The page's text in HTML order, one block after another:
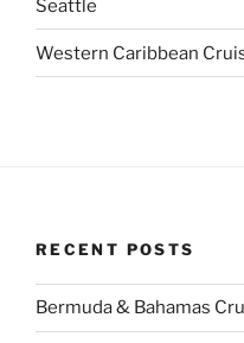
Seattle
Western Caribbean
RECENT POSTS
Bermuda & Bahamas